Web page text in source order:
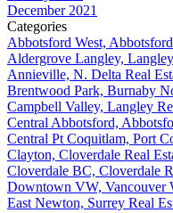
December 2021
Categories
Abbotsford West,
Aldergrove Langley,
Annieville, N. Delta Real
Brentwood Park, Burnaby
Campbell Valley, Langley
Central Abbotsford,
Central Pt Coquitlam, Port
Clayton, Cloverdale Real
Cloverdale BC, Cloverdale
Downtown VW, Vancouver
East Newton, Surrey Real